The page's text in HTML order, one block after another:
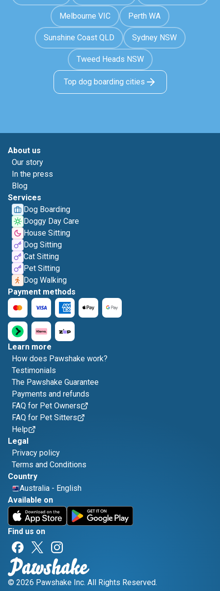
Melbourne VIC Perth WA
Sunshine Coast QLD Sydney NSW
Tweed Heads NSW
Top dog boarding cities
About us
Our story
In the press
Blog
Services
Dog Boarding
Doggy Day Care
House Sitting
Dog Sitting
Cat Sitting
Pet Sitting
Dog Walking
Payment methods
Learn more
How does Pawshake work?
Testimonials
The Pawshake Guarantee
Payments and refunds
FAQ for Pet Owners
FAQ for Pet Sitters
Help
Legal
Privacy policy
Terms and Conditions
Country
Australia - English
Available on
Find us on
© 2026 Pawshake Inc. All Rights Reserved.